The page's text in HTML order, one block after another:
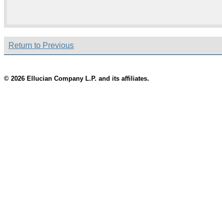
Return to Previous
© 2026 Ellucian Company L.P. and its affiliates.